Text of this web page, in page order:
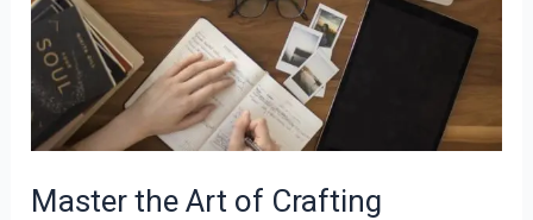
Master the Art of Crafting
Crafting
Powerful
Eye-
catching
for